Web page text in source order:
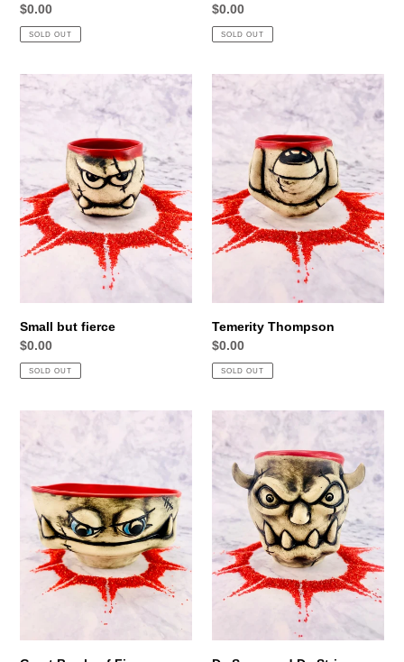
Regular
price
$0.00
SOLD OUT
Regular
price
$0.00
SOLD OUT
Small
Small but fierce
Regular
price
$0.00
SOLD OUT
Temerity
Thompson
Temerity Thompson
Regular
price
$0.00
SOLD OUT
Bowls
Scars
and
Stripes